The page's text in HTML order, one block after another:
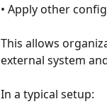
• Apply other
This allows
external system
In a typical setup: